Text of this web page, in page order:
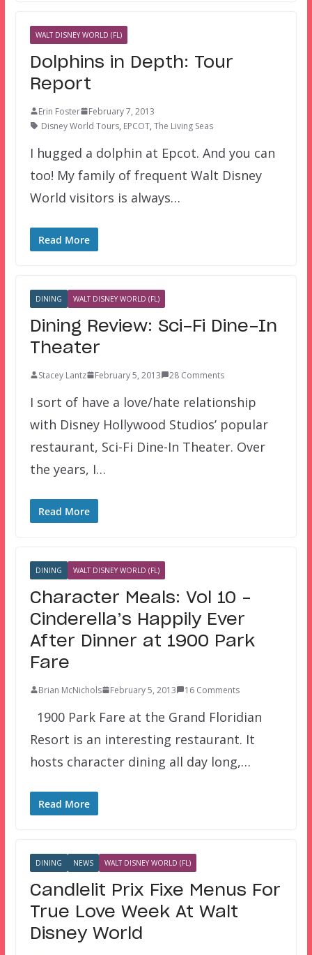
WALT DISNEY WORLD (FL)
Dolphins in Depth: Tour
Report
Erin Foster
February 7, 2013
Disney World Tours, EPCOT, The Living Seas
I hugged a dolphin at Epcot. And you can
too! My family of frequent Walt Disney
World visitors is always…
Read More
DINING WALT DISNEY WORLD (FL)
Dining Review: Sci-Fi Dine-In
Theater
Stacey Lantz February 5, 2013 28 Comments
I sort of have a love/hate relationship
with Disney Hollywood Studios’ popular
restaurant, Sci-Fi Dine-In Theater. Over
the years, I…
Read More
DINING WALT DISNEY WORLD (FL)
Character Meals: Vol 10 –
Cinderella’s Happily Ever
After Dinner at 1900 Park
Fare
Brian McNichols February 5, 2013 16 Comments
1900 Park Fare at the Grand Floridian
Resort is an interesting restaurant. It
hosts character dining all day long,…
Read More
DINING NEWS WALT DISNEY WORLD (FL)
Candlelit Prix Fixe Menus For
True Love Week At Walt
Disney World